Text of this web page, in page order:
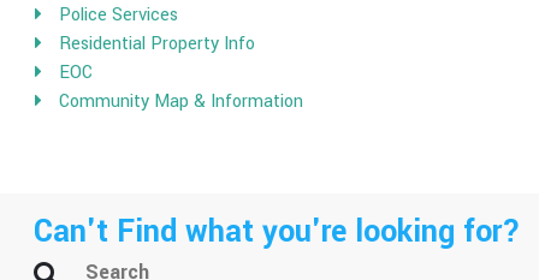
Police Services
Residential Property Info
EOC
Community Map & Information
Can't Find what you're looking for?